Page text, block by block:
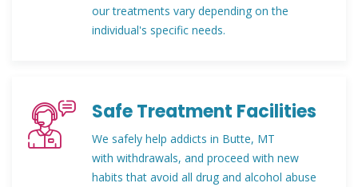
our treatments vary depending on the
individual's specific needs.
Safe Treatment Facilities
We safely help addicts in Butte, MT
with withdrawals, and proceed with new
habits that avoid all drug and alcohol abuse